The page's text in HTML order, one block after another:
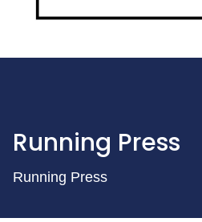
Running Press
Running Press